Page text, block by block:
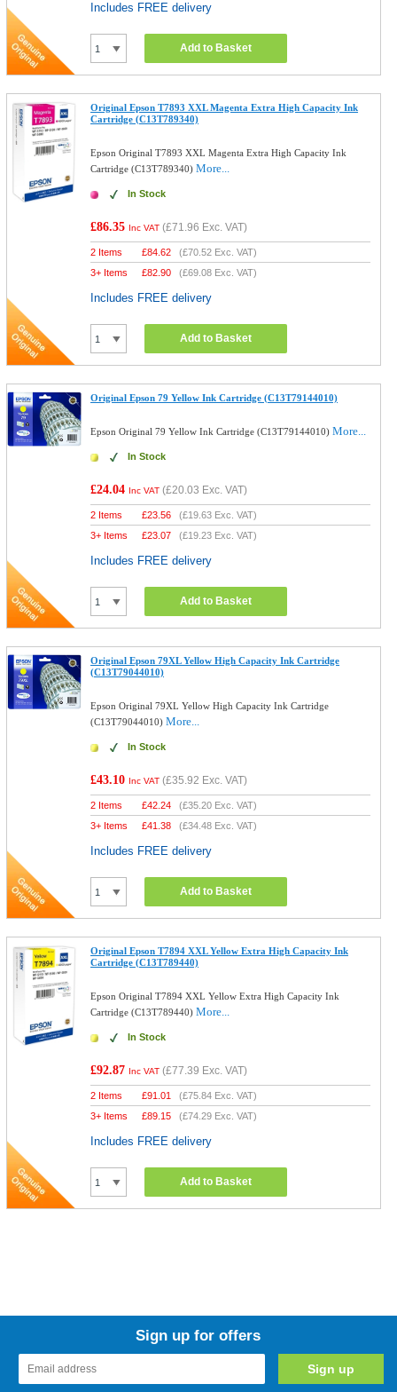
Includes FREE delivery
Add to Basket
Original Epson T7893 XXL Magenta Extra High Capacity Ink
Cartridge (C13T789340)
Epson Original T7893 XXL Magenta Extra High Capacity Ink
Cartridge (C13T789340)More...
In Stock
£86.35 Inc VAT (£71.96 Exc. VAT)
2 Items £84.62 (£70.52 Exc. VAT)
3+ Items
£82.90 (£69.08 Exc. VAT)
Includes FREE delivery
Add to Basket
Original Epson 79 Yellow Ink Cartridge (C13T79144010)
Epson Original 79 Yellow Ink Cartridge (C13T79144010)More...
In Stock
£24.04 Inc VAT (£20.03 Exc. VAT)
2 Items £23.56 (£19.63 Exc. VAT)
3+ Items
£23.07 (£19.23 Exc. VAT)
Includes FREE delivery
Add to Basket
Original Epson 79XL Yellow High Capacity Ink Cartridge
(C13T79044010)
Epson Original 79XL Yellow High Capacity Ink Cartridge
(C13T79044010)More...
In Stock
£43.10 Inc VAT (£35.92 Exc. VAT)
2 Items £42.24 (£35.20 Exc. VAT)
3+ Items
£41.38 (£34.48 Exc. VAT)
Includes FREE delivery
Add to Basket
Original Epson T7894 XXL Yellow Extra High Capacity Ink
Cartridge (C13T789440)
Epson Original T7894 XXL Yellow Extra High Capacity Ink
Cartridge (C13T789440)More...
In Stock
£92.87 Inc VAT (£77.39 Exc. VAT)
2 Items £91.01 (£75.84 Exc. VAT)
3+ Items
£89.15 (£74.29 Exc. VAT)
Includes FREE delivery
Add to Basket
Sign up for offers